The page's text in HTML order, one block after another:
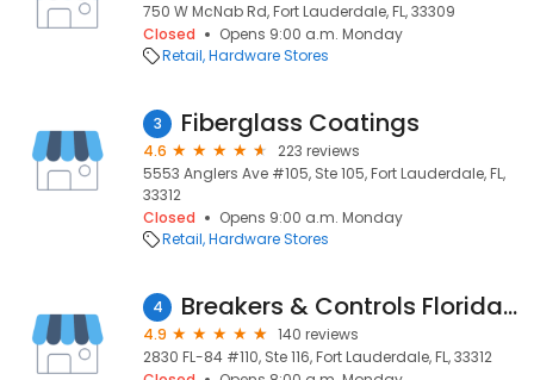
750 W McNab Rd, Fort Lauderdale, FL, 33309
Closed
Opens 9:00 a.m. Monday
Retail Hardware Stores
3 Fiberglass Coatings
4.6
223 reviews
5553 Anglers Ave #105, Ste 105, Fort Lauderdale, FL,
33312
Closed
Opens 9:00 a.m. Monday
Retail Hardware Stores
4 Breakers & Controls Florida Inc.
4.9
140 reviews
2830 FL-84 #110, Ste 116, Fort Lauderdale, FL, 33312